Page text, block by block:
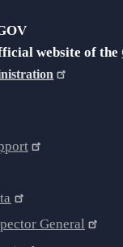
website of the
General